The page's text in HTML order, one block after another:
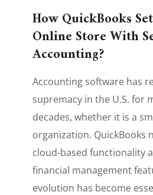
How QuickBooks
Online Store With
Accounting?
Accounting software has
supremacy in the U.S. for
decades, whether it is a
organization. QuickBooks
cloud-based functionality
financial management
evolution has become